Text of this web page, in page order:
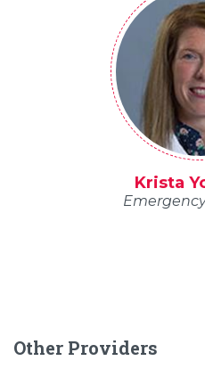
Krista
Other Providers